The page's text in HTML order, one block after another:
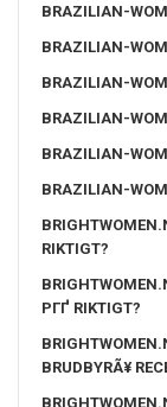
BRAZILIAN-
BRAZILIAN-
BRAZILIAN-
BRAZILIAN-
BRAZILIAN-
BRAZILIAN-
RIKTIGT?
PГҐ RIKTIGT?
BRUDBYRÃ¥